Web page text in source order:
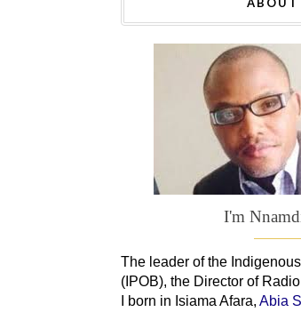
I'm
The leader ofthe
(IPOB), the Director of
I born in Isiama Afara, Abia